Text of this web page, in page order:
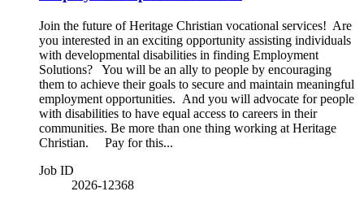
Join the future of Heritage Christian vocational services! Are
you interested in an exciting opportunity assisting individuals
with developmental disabilities in finding Employment
Solutions? You will be an ally to people by encouraging
them to achieve their goals to secure and maintain meaningful
employment opportunities. And you will advocate for people
with disabilities to have equal access to careers in their
communities. Be more than one thing working at Heritage
Christian. Pay for this...
Job ID
2026-12368